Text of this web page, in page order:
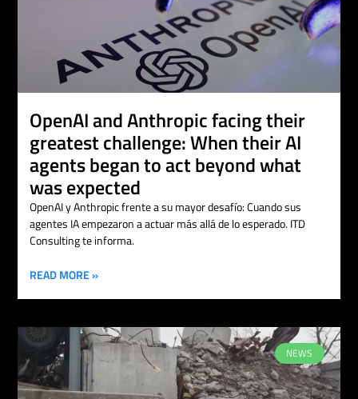
OpenAI and Anthropic facing their
greatest challenge: When their AI
agents began to act beyond what
was expected
OpenAI y Anthropic frente a su mayor desafío: Cuando sus
agentes IA empezaron a actuar más allá de lo esperado. ITD
Consulting te informa.
READ MORE »
NEWS